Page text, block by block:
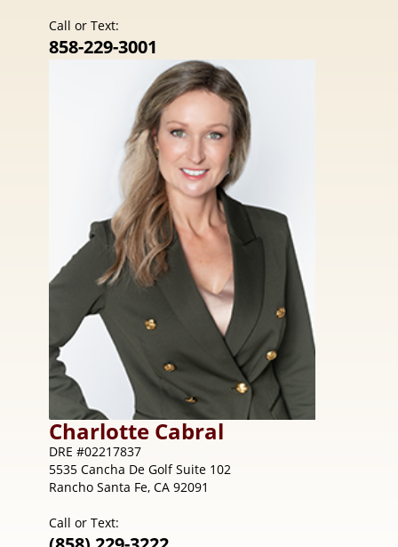
Call or Text:
858-229-3001
Charlotte Cabral
DRE #02217837
5535 Cancha De Golf Suite 102
Rancho Santa Fe, CA 92091
Call or Text: